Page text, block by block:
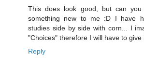
This does look good, but can
something new to me :D I have
studies side by side with corn... I
"Choices" therefore I will have to give
Reply